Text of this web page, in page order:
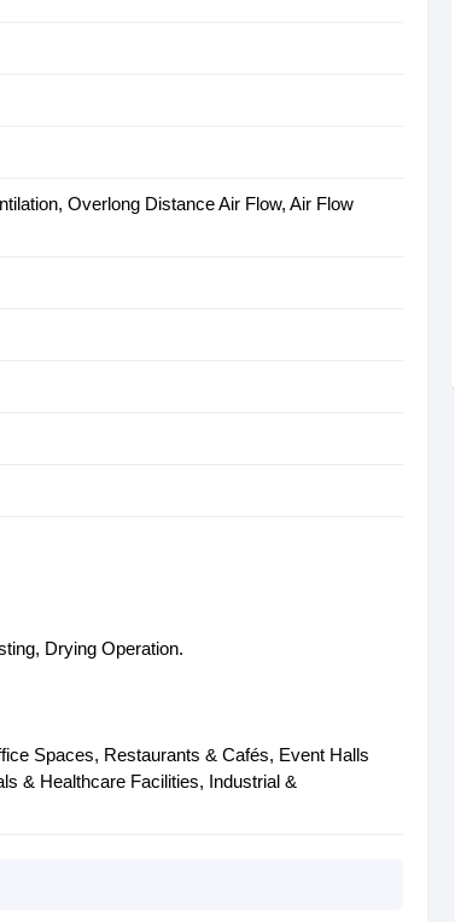
Overlong Distance Air Flow, Air Flow
Drying Operation.
Spaces, Restaurants & Cafés, Event Halls
& Healthcare Facilities, Industrial &